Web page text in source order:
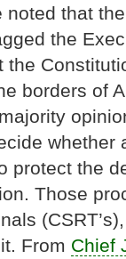
that
the
the
borders of
whether
protect the
Those
From Chief